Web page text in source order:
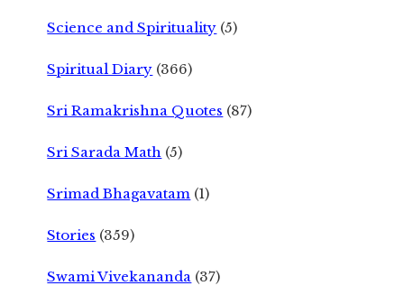
Science and Spirituality (5)
Spiritual Diary (366)
Sri Ramakrishna Quotes (87)
Sri Sarada Math (5)
Srimad Bhagavatam (1)
Stories (359)
Swami Vivekananda (37)